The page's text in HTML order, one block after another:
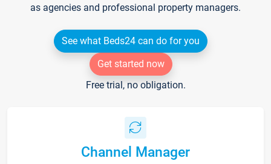
as agencies and professional property managers.
See what Beds24 can do for you
Get started now
Free trial, no obligation.
Channel Manager